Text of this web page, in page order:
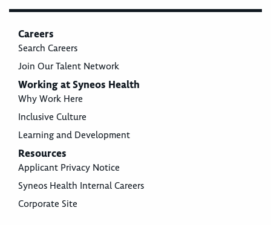
Careers
Search Careers
Join Our Talent Network
Working at Syneos Health
Why Work Here
Inclusive Culture
Learning and Development
Resources
Applicant Privacy Notice
Syneos Health Internal Careers
Corporate Site